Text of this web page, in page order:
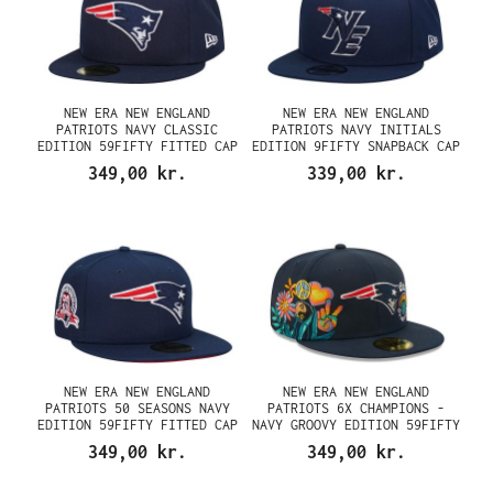
NEW ERA NEW ENGLAND
PATRIOTS NAVY CLASSIC
EDITION 59FIFTY FITTED CAP
349,00 kr.
NEW ERA NEW ENGLAND
PATRIOTS NAVY INITIALS
EDITION 9FIFTY SNAPBACK CAP
339,00 kr.
NEW ERA NEW ENGLAND
PATRIOTS 50 SEASONS NAVY
EDITION 59FIFTY FITTED CAP
349,00 kr.
NEW ERA NEW ENGLAND
PATRIOTS 6X CHAMPIONS -
NAVY GROOVY EDITION 59FIFTY
FITTED CAP
349,00 kr.